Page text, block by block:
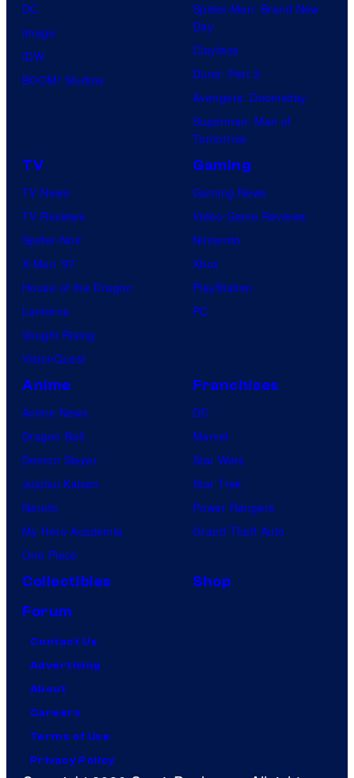
DC
Image
IDW
BOOM! Studios
Spider-Man: Brand New
Day
Clayface
Dune: Part 3
Avengers: Doomsday
Superman: Man of
Tomorrow
TV
TV News
TV Reviews
Spider-Noir
X-Men ’97
House of the Dragon
Lanterns
Vought Rising
VisionQuest
Gaming
Gaming News
Video Game Reviews
Nintendo
Xbox
PlayStation
PC
Anime
Anime News
Dragon Ball
Demon Slayer
Jujutsu Kaisen
Naruto
My Hero Academia
One Piece
Franchises
DC
Marvel
Star Wars
Star Trek
Power Rangers
Grand Theft Auto
Collectibles
Shop
Forum
Contact Us
Advertising
About
Careers
Terms of Use
Privacy Policy